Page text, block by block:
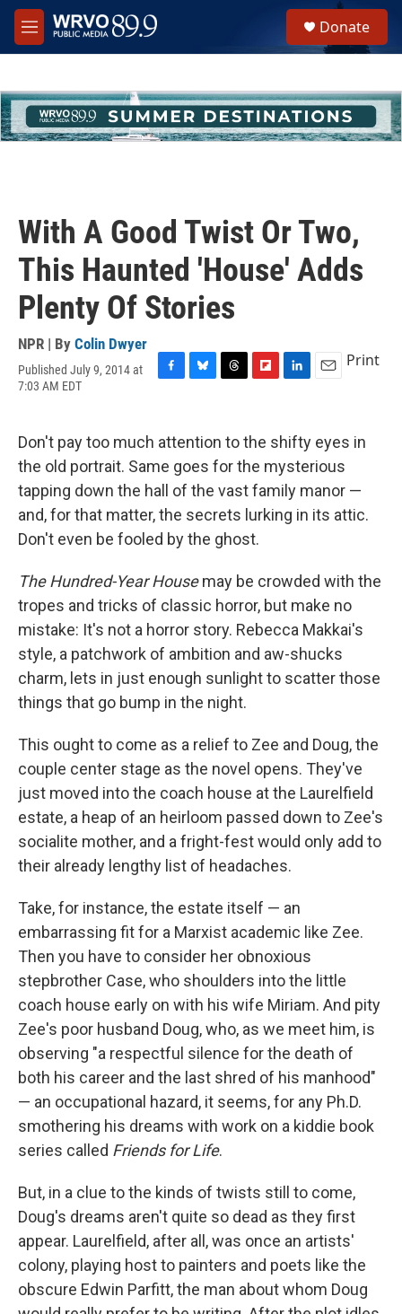
Skip to main content
M
e
h
u
e
Donate
With A Good Twist Or Two,
This Haunted 'House' Adds
Plenty Of Stories
NPR | By Colin Dwyer
Published July 9, 2014 at
7:03 AM EDT
e
b
o
o
k
e
s
k
y
e
a
d
s
p
b
o
a
r
d
k
e
d
I
n
l
Print
Don't pay too much attention to the shifty eyes in
the old portrait. Same goes for the mysterious
tapping down the hall of the vast family manor —
and, for that matter, the secrets lurking in its attic.
Don't even be fooled by the ghost.
The Hundred-Year Housemay be crowded with the
tropes and tricks of classic horror, but make no
mistake: It's not a horror story. Rebecca Makkai's
style, a patchwork of ambition and aw-shucks
charm, lets in just enough sunlight to scatter those
things that go bump in the night.
This ought to come as a relief to Zee and Doug, the
couple center stage as the novel opens. They've
just moved into the coach house at the Laurelfield
estate, a heap of an heirloom passed down to Zee's
socialite mother, and a fright-fest would only add to
their already lengthy list of headaches.
Take, for instance, the estate itself — an
embarrassing fit for a Marxist academic like Zee.
Then you have to consider her obnoxious
stepbrother Case, who shoulders into the little
coach house early on with his wife Miriam. And pity
Zee's poor husband Doug, who, as we meet him, is
observing "a respectful silence for the death of
both his career and the last shred of his manhood"
— an occupational hazard, it seems, for any Ph.D.
smothering his dreams with work on a kiddie book
series called Friends for Life.
But, in a clue to the kinds of twists still to come,
Doug's dreams aren't quite so dead as they first
appear. Laurelfield, after all, was once an artists'
colony, playing host to painters and poets like the
obscure Edwin Parfitt, the man about whom Doug